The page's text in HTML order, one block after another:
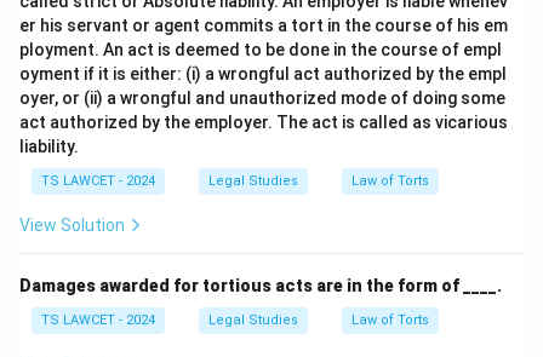
er his servant or agent commits a tort in the course of his em
ployment. An act is deemed to be done in the course of empl
oyment if it is either: (i) a wrongful act authorized by the empl
oyer, or (ii) a wrongful and unauthorized mode of doing some
act authorized by the employer. The act is called as vicarious
liability.
TS LAWCET - 2024 Legal Studies Law of Torts
View Solution
Damages awarded for tortious acts are in the form of ____.
TS LAWCET - 2024 Legal Studies Law of Torts